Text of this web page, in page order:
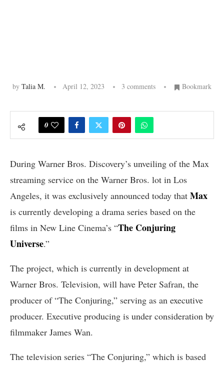
by Talia M. April 12, 2023 3 comments Bookmark
0
During Warner Bros. Discovery’s unveiling of the Max
streaming service on the Warner Bros. lot in Los
Angeles, it was exclusively announced today that Max
is currently developing a drama series based on the
films in New Line Cinema’s “The Conjuring
Universe.”
The project, which is currently in development at
Warner Bros. Television, will have Peter Safran, the
producer of “The Conjuring,” serving as an executive
producer. Executive producing is under consideration by
filmmaker James Wan.
The television series “The Conjuring,” which is based